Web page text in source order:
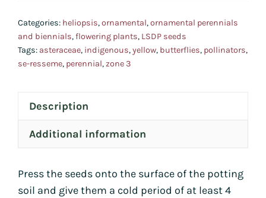
Categories: heliopsis,ornamental,ornamental perennials
and biennials,flowering plants, LSDP seeds
Tags: asteraceae, indigenous,yellow, butterflies, pollinators,
se-resseme, perennial,zone 3
Description
Additional information
Press the seeds onto the surface of the potting
soil and give them a cold period of at least 4